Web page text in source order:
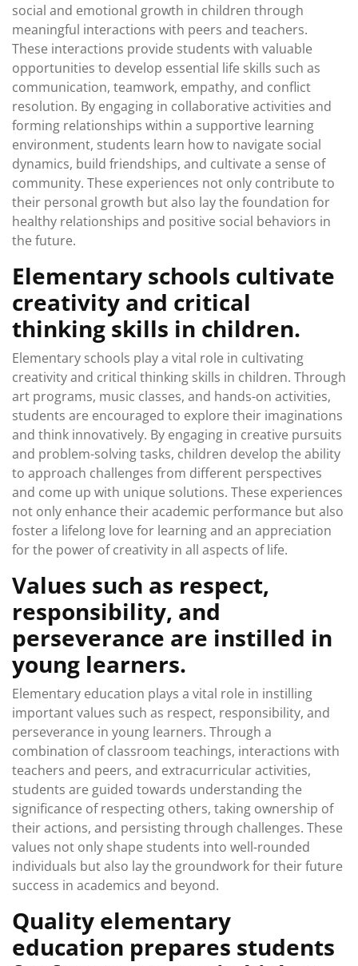
social and emotional growth in children through
meaningful interactions with peers and teachers.
These interactions provide students with valuable
opportunities to develop essential life skills such as
communication, teamwork, empathy, and conflict
resolution. By engaging in collaborative activities and
forming relationships within a supportive learning
environment, students learn how to navigate social
dynamics, build friendships, and cultivate a sense of
community. These experiences not only contribute to
their personal growth but also lay the foundation for
healthy relationships and positive social behaviors in
the future.
Elementary schools cultivate
creativity and critical
thinking skills in children.
Elementary schools play a vital role in cultivating
creativity and critical thinking skills in children. Through
art programs, music classes, and hands-on activities,
students are encouraged to explore their imaginations
and think innovatively. By engaging in creative pursuits
and problem-solving tasks, children develop the ability
to approach challenges from different perspectives
and come up with unique solutions. These experiences
not only enhance their academic performance but also
foster a lifelong love for learning and an appreciation
for the power of creativity in all aspects of life.
Values such as respect,
responsibility, and
perseverance are instilled in
young learners.
Elementary education plays a vital role in instilling
important values such as respect, responsibility, and
perseverance in young learners. Through a
combination of classroom teachings, interactions with
teachers and peers, and extracurricular activities,
students are guided towards understanding the
significance of respecting others, taking ownership of
their actions, and persisting through challenges. These
values not only shape students into well-rounded
individuals but also lay the groundwork for their future
success in academics and beyond.
Quality elementary
education prepares students